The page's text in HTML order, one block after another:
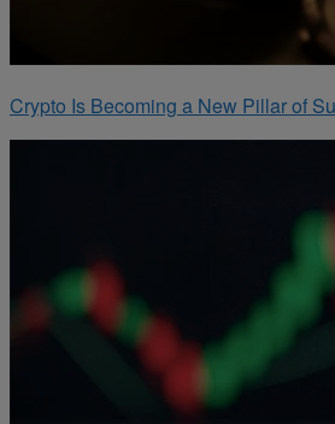
Crypto Is Becoming a New Pillar of